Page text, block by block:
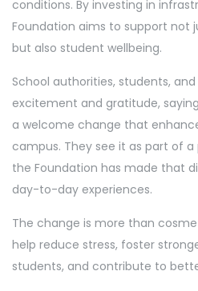
conditions. By investing in
Foundation aims to support not
but also student wellbeing.
School authorities, students,
excitement and gratitude,
a welcome change that
campus. They see it as part of
the Foundation has made that
day-to-day experiences.
The change is more than
help reduce stress, foster
students, and contribute to